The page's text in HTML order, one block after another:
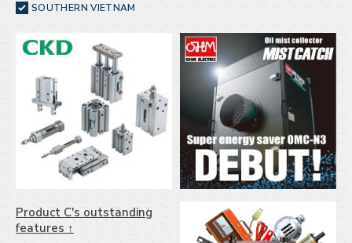
SOUTHERN VIETNAM
Product C's outstanding
features ↑